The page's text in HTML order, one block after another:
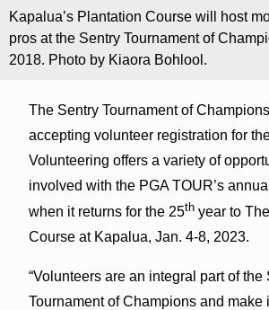
Kapalua’s Plantation Course will host
pros at the Sentry Tournament of
2018. Photo by Kiaora Bohlool.
The Sentry Tournament of
accepting volunteer registration for
Volunteering offers a variety of
involved with the PGA TOUR’s
when it returns for the 25thyear to
Course at Kapalua, Jan. 4-8, 2023.
“Volunteers are an integral part of the
Tournament of Champions and make